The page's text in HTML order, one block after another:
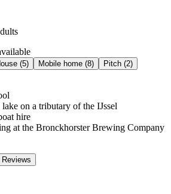
(5) Mobile home (8) Pitch (2)
on a tributary of the IJssel
hire
at the Bronckhorster Brewing Company
Reviews